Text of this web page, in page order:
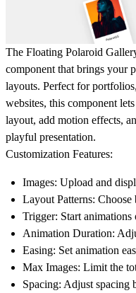
The Floating Polaroid
component that brings your
layouts. Perfect for
websites, this component
layout, add motion effects,
playful presentation.
Customization Features:
Images: Upload and
Layout Patterns: Choose
Trigger: Start
Animation Duration:
Easing: Set animation
Max Images: Limit the
Spacing: Adjust spacing